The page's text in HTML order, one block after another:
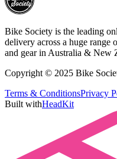
Bike Society is the leading
delivery across a huge range
and gear in Australia & New
Copyright © 2025 Bike
Terms & ConditionsPrivacy
Built withHeadKit